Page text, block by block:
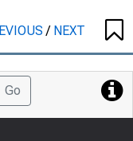
/ NEXT
Go